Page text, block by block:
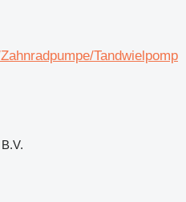
Tandwielpomp